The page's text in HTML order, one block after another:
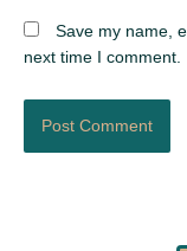
Save my name,
next time I comment.